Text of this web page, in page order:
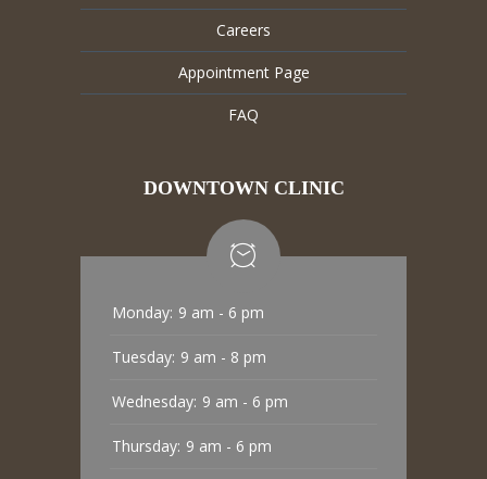
Careers
Appointment Page
FAQ
DOWNTOWN CLINIC
Monday: 9 am - 6 pm
Tuesday: 9 am - 8 pm
Wednesday: 9 am - 6 pm
Thursday: 9 am - 6 pm